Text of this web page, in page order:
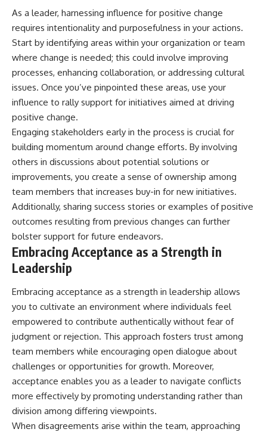
As a leader, harnessing influence for positive change
requires intentionality and purposefulness in your actions.
Start by identifying areas within your organization or team
where change is needed; this could involve improving
processes, enhancing collaboration, or addressing cultural
issues. Once you’ve pinpointed these areas, use your
influence to rally support for initiatives aimed at driving
positive change.
Engaging stakeholders early in the process is crucial for
building momentum around change efforts. By involving
others in discussions about potential solutions or
improvements, you create a sense of ownership among
team members that increases buy-in for new initiatives.
Additionally, sharing success stories or examples of positive
outcomes resulting from previous changes can further
bolster support for future endeavors.
Embracing Acceptance as a Strength in
Leadership
Embracing acceptance as a strength in leadership allows
you to cultivate an environment where individuals feel
empowered to contribute authentically without fear of
judgment or rejection. This approach fosters trust among
team members while encouraging open dialogue about
challenges or opportunities for growth. Moreover,
acceptance enables you as a leader to navigate conflicts
more effectively by promoting understanding rather than
division among differing viewpoints.
When disagreements arise within the team, approaching